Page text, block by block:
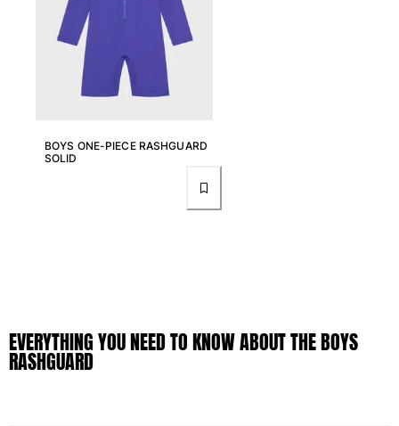
Girls
View all Girls
Swimwear
Jumpsuits
Shorties
BOYS ONE-PIECE RASHGUARD
SOLID
EVERYTHING YOU NEED TO KNOW ABOUT THE BOYS
RASHGUARD